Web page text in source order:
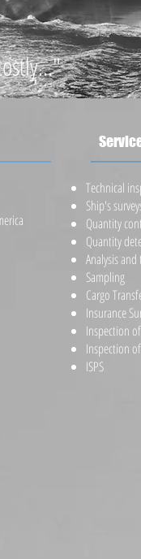
​Technical
Ship's
Quantity
Quantity
Analysis
Sampling
Cargo
Insurance
Inspection
Inspection
ISPS